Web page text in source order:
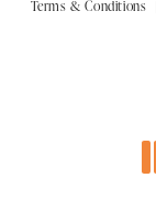
Terms & Conditions